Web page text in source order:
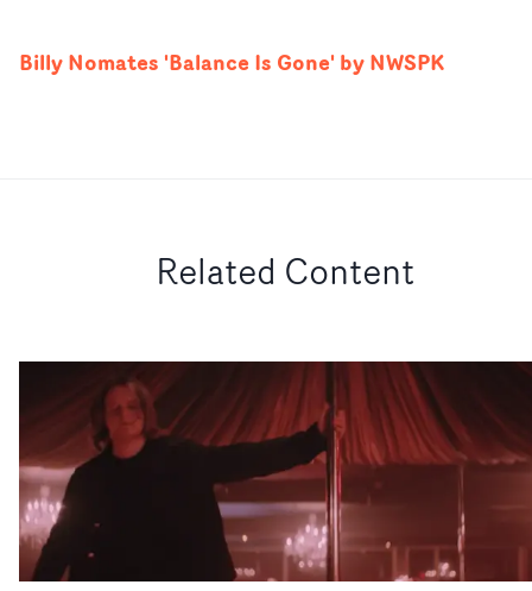
Billy Nomates 'Balance Is Gone' by NWSPK
Related Content